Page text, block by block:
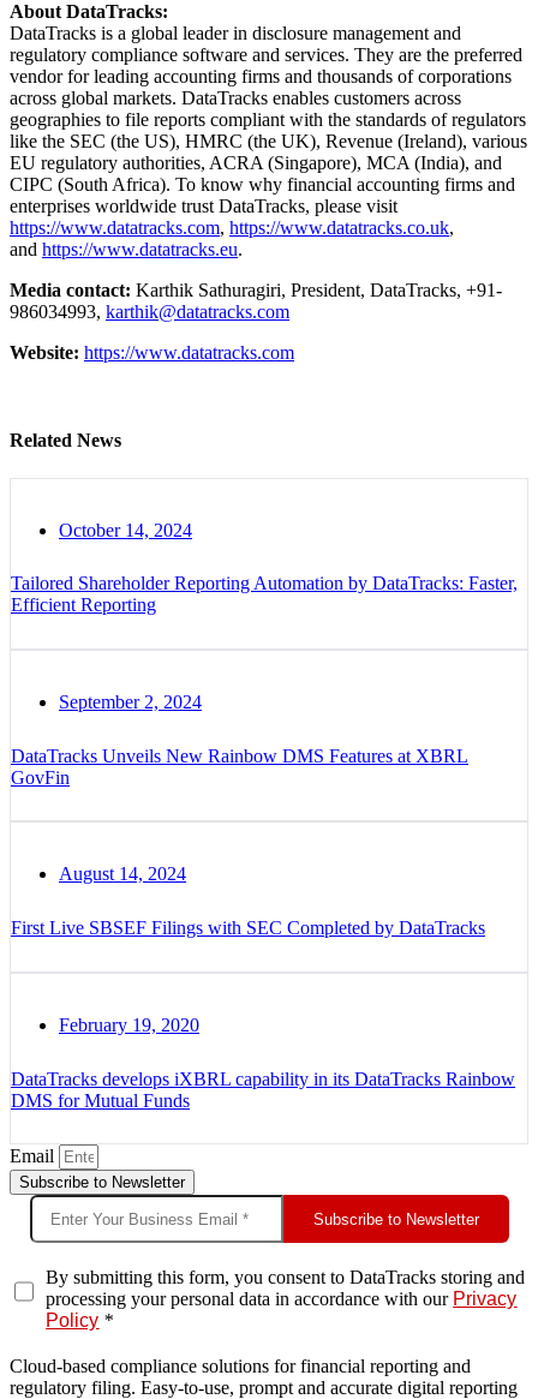
About DataTracks:
DataTracks is a global leader in disclosure management and
regulatory compliance software and services. They are the preferred
vendor for leading accounting firms and thousands of corporations
across global markets. DataTracks enables customers across
geographies to file reports compliant with the standards of regulators
like the SEC (the US), HMRC (the UK), Revenue (Ireland), various
EU regulatory authorities, ACRA (Singapore), MCA (India), and
CIPC (South Africa). To know why financial accounting firms and
enterprises worldwide trust DataTracks, please visit
https://www.datatracks.com, https://www.datatracks.co.uk,
and https://www.datatracks.eu.
Media contact: Karthik Sathuragiri, President, DataTracks, +91-
986034993, karthik@datatracks.com
Website: https://www.datatracks.com
Related News
October 14, 2024
Tailored Shareholder Reporting Automation by DataTracks: Faster,
Efficient Reporting
September 2, 2024
DataTracks Unveils New Rainbow DMS Features at XBRL
GovFin
August 14, 2024
First Live SBSEF Filings with SEC Completed by DataTracks
February 19, 2020
DataTracks develops iXBRL capability in its DataTracks Rainbow
DMS for Mutual Funds
Email
Subscribe to Newsletter
Subscribe to Newsletter
By submitting this form, you consent to DataTracks storing and
processing your personal data in accordance with our Privacy
Policy *
Cloud-based compliance solutions for financial reporting and
regulatory filing. Easy-to-use, prompt and accurate digital reporting